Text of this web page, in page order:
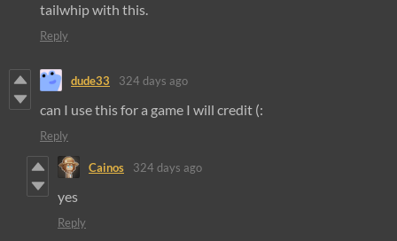
tailwhip with this.
Reply
dude33 324 days ago
can I use this for a game I will credit (:
Reply
Cainos 324 days ago
yes
Reply